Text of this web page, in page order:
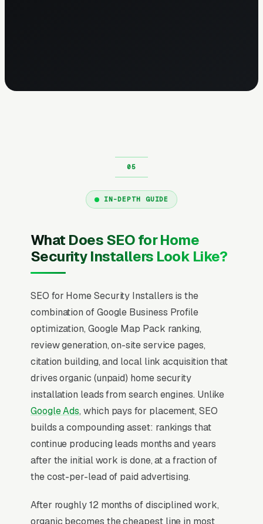
IN-DEPTH GUIDE
What Does SEO for Home
Security Installers Look Like?
SEO for Home Security Installers is the
combination of Google Business Profile
optimization, Google Map Pack ranking,
review generation, on-site service pages,
citation building, and local link acquisition that
drives organic (unpaid) home security
installation leads from search engines. Unlike
Google Ads, which pays for placement, SEO
builds a compounding asset: rankings that
continue producing leads months and years
after the initial work is done, at a fraction of
the cost-per-lead of paid advertising.
After roughly 12 months of disciplined work,
organic becomes the cheapest line in most